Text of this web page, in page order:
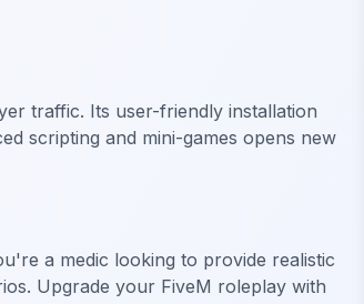
traffic. Its user-friendly installation
scripting and mini-games opens new
a medic looking to provide realistic
Upgrade your FiveM roleplay with